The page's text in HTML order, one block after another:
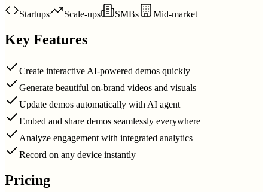
Startups Scale-ups SMBs Mid-market
Key Features
Create interactive AI-powered demos quickly
Generate beautiful on-brand videos and visuals
Update demos automatically with AI agent
Embed and share demos seamlessly everywhere
Analyze engagement with integrated analytics
Record on any device instantly
Pricing